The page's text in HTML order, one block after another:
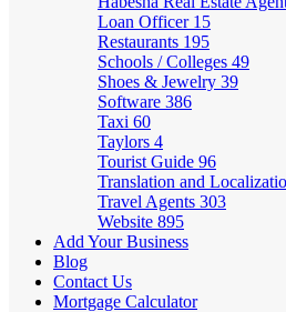
Loan Officer 15
Restaurants 195
Schools / Colleges 49
Shoes & Jewelry 39
Software 386
Taxi 60
Taylors 4
Tourist Guide 96
Translation and
Travel Agents 303
Website 895
Add Your Business
Blog
Contact Us
Mortgage Calculator